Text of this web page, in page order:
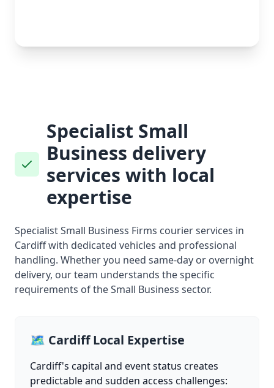
Specialist Small
Business delivery
services with local
expertise
Specialist Small Business Firms courier services in
Cardiff with dedicated vehicles and professional
handling. Whether you need same-day or overnight
delivery, our team understands the specific
requirements of the Small Business sector.
🗺️ Cardiff Local Expertise
Cardiff's capital and event status creates
predictable and sudden access challenges: